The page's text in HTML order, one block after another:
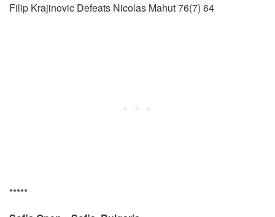
Filip Krajinovic Defeats Nicolas Mahut 76(7) 64
*****